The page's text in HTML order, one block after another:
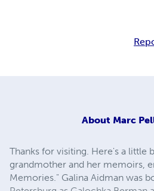
About Marc
Thanks for visiting. Here's a little
grandmother and her memoirs,
Memories." Galina Aidman was